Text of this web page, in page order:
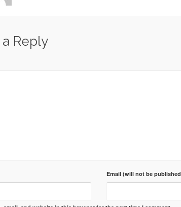
Reply
Email (will not be